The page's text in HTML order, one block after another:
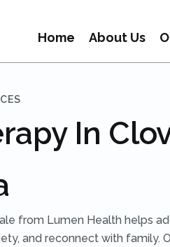
Home About Us
In
from Lumen Health helps
and reconnect with family.